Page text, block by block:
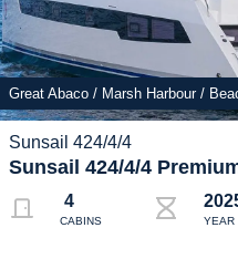
Great Abaco / Marsh Harbour /
Sunsail 424/4/4
Sunsail 424/4/4
4
CABINS YEAR